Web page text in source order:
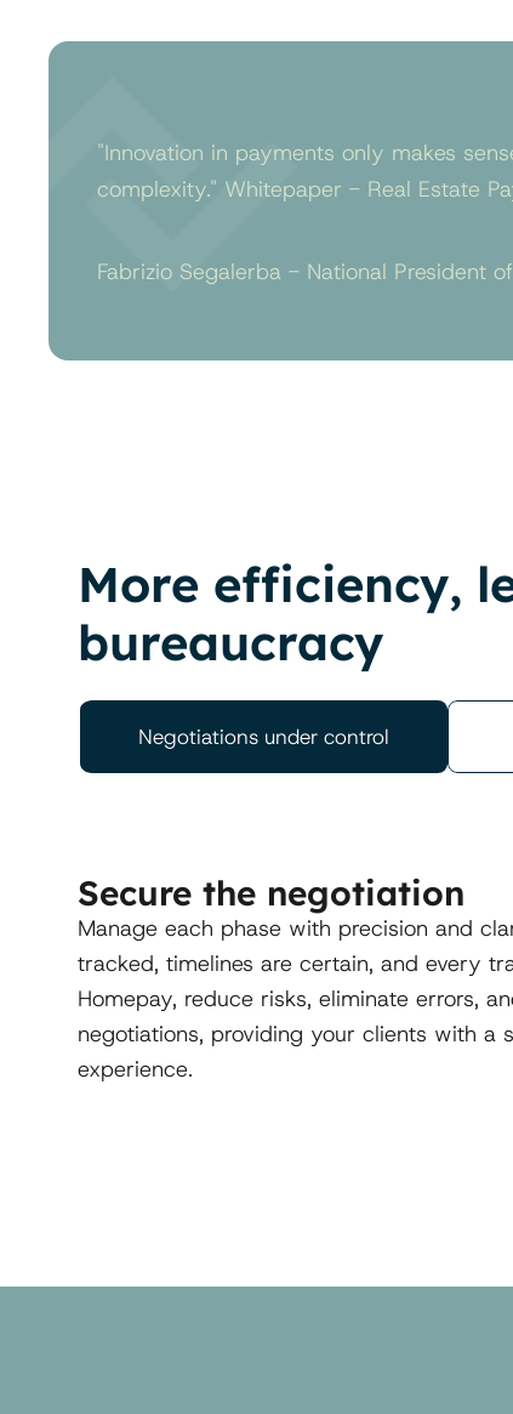
"Innovation in payments only makes
complexity." Whitepaper - Real Estate
Fabrizio Segalerba - National President of
More efficiency,
bureaucracy
Negotiations under control
Secure the negotiation
Manage each phase with precision and
tracked, timelines are certain, and every
Homepay, reduce risks, eliminate errors,
negotiations, providing your clients with a
experience.